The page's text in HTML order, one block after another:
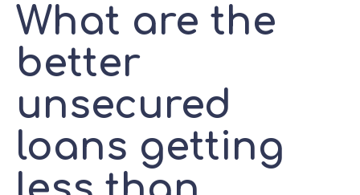
What are the
better
unsecured
loans getting